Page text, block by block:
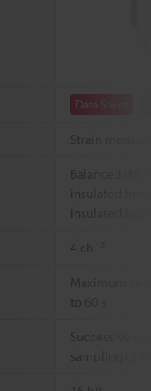
Data Sheet
Strain
Balanced
4 ch
Maximum
to 60 s
Successive
sampling of